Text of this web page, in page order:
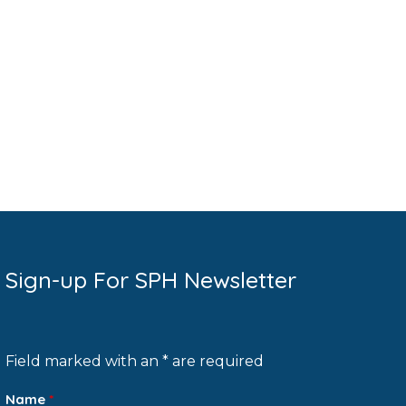
Sign-up For SPH Newsletter
Field marked with an * are required
Name *